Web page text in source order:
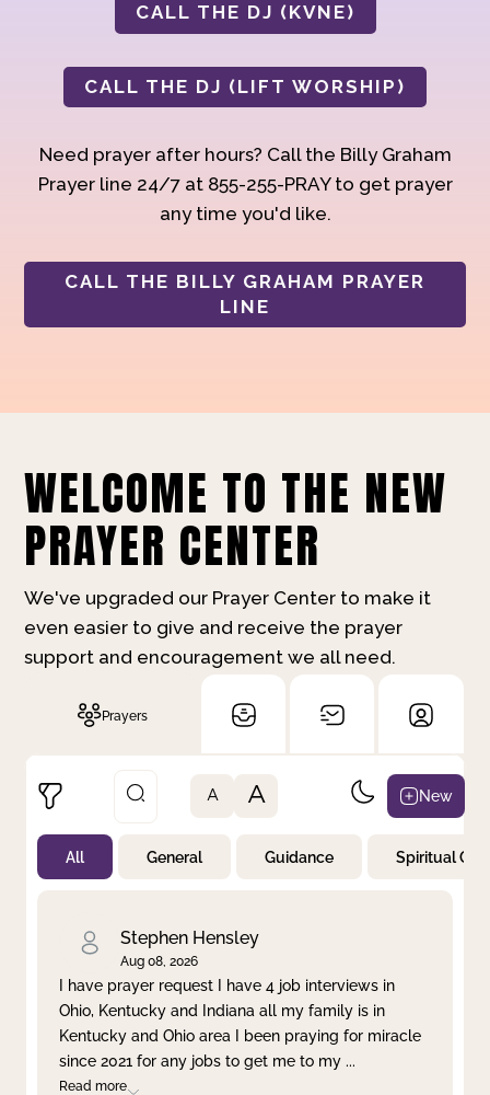
CALL THE DJ (KVNE)
CALL THE DJ (LIFT WORSHIP)
Need prayer after hours? Call the Billy Graham
Prayer line 24/7 at 855-255-PRAY to get prayer
any time you'd like.
CALL THE BILLY GRAHAM PRAYER
LINE
WELCOME TO THE NEW
PRAYER CENTER
We've upgraded our Prayer Center to make it
even easier to give and receive the prayer
support and encouragement we all need.
Prayers
Not Prayed
By Priority
Clear filter Apply
A A New
All General Guidance Spiritual
Stephen Hensley
Aug 08, 2026
I have prayer request I have 4 job interviews in
Ohio, Kentucky and Indiana all my family is in
Kentucky and Ohio area I been praying for miracle
since 2021 for any jobs to get me to my ...
Read more